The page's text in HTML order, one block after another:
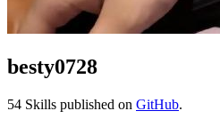
besty0728
54 Skills published on GitHub.